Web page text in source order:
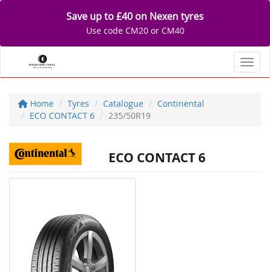
Save up to £40 on Nexen tyres
Use code CM20 or CM40
Home Tyres Catalogue
Continental
ECO CONTACT 6
235/50R19
ECO CONTACT 6